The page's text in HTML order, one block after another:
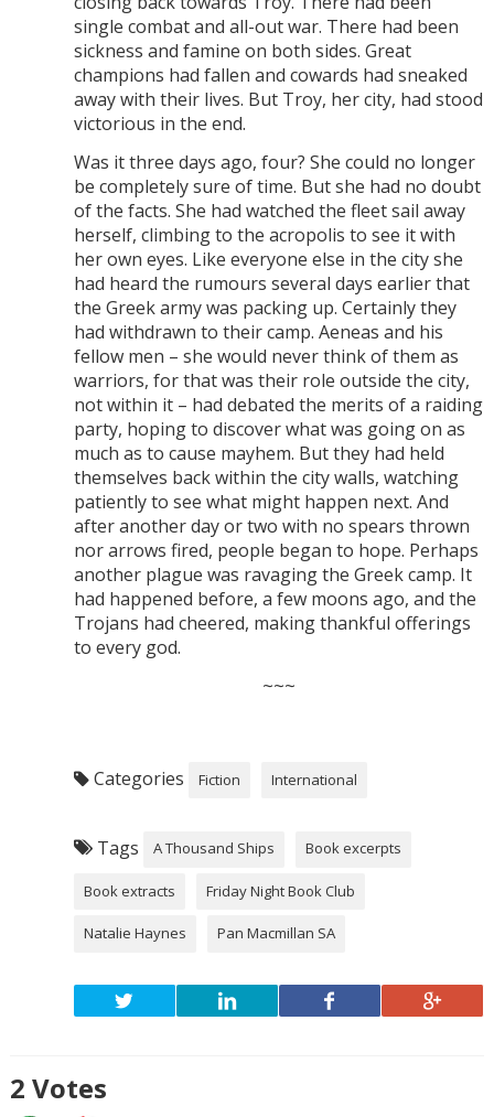
single combat and all-out war. There had been
sickness and famine on both sides. Great
champions had fallen and cowards had sneaked
away with their lives. But Troy, her city, had stood
victorious in the end.
Was it three days ago, four? She could no longer
be completely sure of time. But she had no doubt
of the facts. She had watched the fleet sail away
herself, climbing to the acropolis to see it with
her own eyes. Like everyone else in the city she
had heard the rumours several days earlier that
the Greek army was packing up. Certainly they
had withdrawn to their camp. Aeneas and his
fellow men – she would never think of them as
warriors, for that was their role outside the city,
not within it – had debated the merits of a raiding
party, hoping to discover what was going on as
much as to cause mayhem. But they had held
themselves back within the city walls, watching
patiently to see what might happen next. And
after another day or two with no spears thrown
nor arrows fired, people began to hope. Perhaps
another plague was ravaging the Greek camp. It
had happened before, a few moons ago, and the
Trojans had cheered, making thankful offerings
to every god.
~~~
Categories Fiction International
Tags A Thousand Ships Book excerpts
Book extracts Friday Night Book Club
Natalie Haynes Pan Macmillan SA
2 Votes